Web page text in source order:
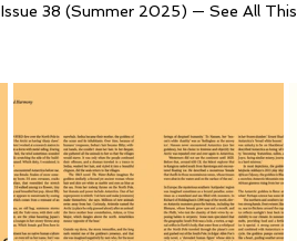
Issue 38 (Summer 2025) — See All This